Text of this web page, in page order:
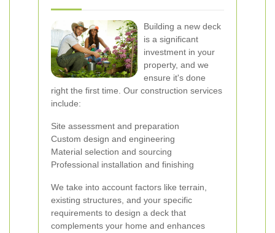
Building a new deck
is a significant
investment in your
property, and we
ensure it's done
right the first time. Our construction services
include:
Site assessment and preparation
Custom design and engineering
Material selection and sourcing
Professional installation and finishing
We take into account factors like terrain,
existing structures, and your specific
requirements to design a deck that
complements your home and enhances